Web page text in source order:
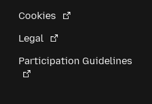
Cookies
Legal
Participation Guidelines